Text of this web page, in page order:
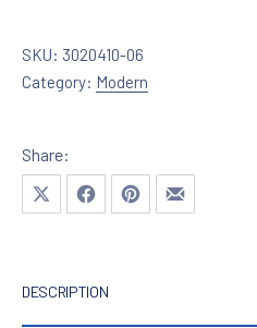
SKU: 3020410-06
Category: Modern
Share:
Share on XShare on Facebook
Share on Pinterest
Share by Email
DESCRIPTION